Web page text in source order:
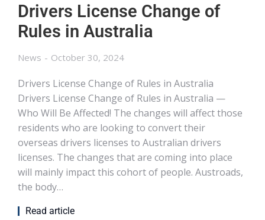
Drivers License Change of
Rules in Australia
News October 30, 2024
Drivers License Change of Rules in Australia
Drivers License Change of Rules in Australia —
Who Will Be Affected! The changes will affect those
residents who are looking to convert their
overseas drivers licenses to Australian drivers
licenses. The changes that are coming into place
will mainly impact this cohort of people. Austroads,
the body…
Read article